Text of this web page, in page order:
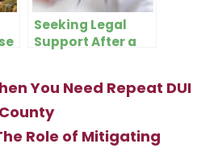
Seeking Legal
Support After a
You Need Repeat DUI
Role of Mitigating